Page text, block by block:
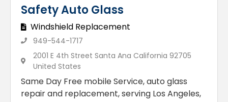
Safety Auto Glass
Windshield Replacement
949-544-1717
2001 E 4th Street Santa Ana California 92705
United States
Same Day Free mobile Service, auto glass
repair and replacement, serving Los Angeles,